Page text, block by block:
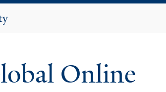
Online